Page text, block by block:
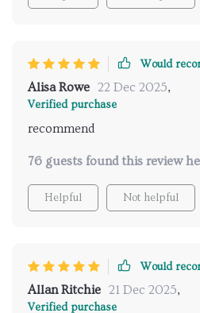
Would
Alisa Rowe 22 Dec 2025,
Verified purchase
recommend
76 guests found this review
Helpful Not helpful
Would
Allan Ritchie 21 Dec 2025,
Verified purchase